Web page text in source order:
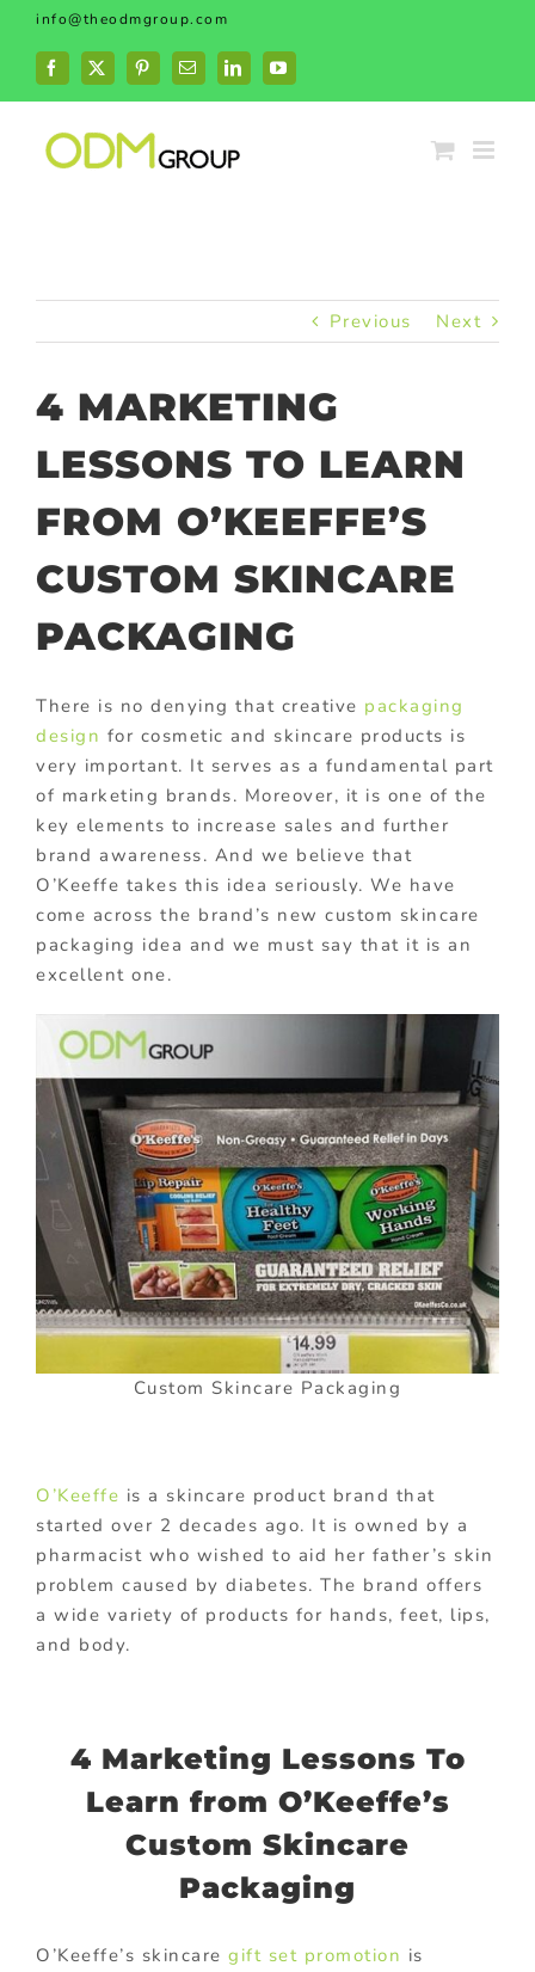
Skip
content
info@theodmgroup.com
Facebook
X PinterestEmailLinkedInYouTube
Previous Next
4 MARKETING
LESSONS TO LEARN
FROM O’KEEFFE’S
CUSTOM SKINCARE
PACKAGING
There is no denying that creative packaging
design for cosmetic and skincare products is
very important. It serves as a fundamental part
of marketing brands. Moreover, it is one of the
key elements to increase sales and further
brand awareness. And we believe that
O’Keeffe takes this idea seriously. We have
come across the brand’s new custom skincare
packaging idea and we must say that it is an
excellent one.
Custom Skincare Packaging
O’Keeffe is a skincare product brand that
started over 2 decades ago. It is owned by a
pharmacist who wished to aid her father’s skin
problem caused by diabetes. The brand offers
a wide variety of products for hands, feet, lips,
and body.
4 Marketing Lessons To
Learn from O’Keeffe’s
Custom Skincare
Packaging
O’Keeffe’s skincare gift set promotion is